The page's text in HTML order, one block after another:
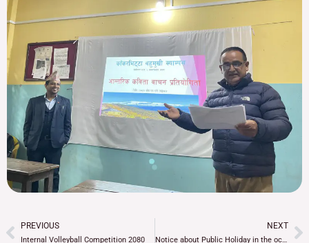
PrevPREVIOUS
Internal Volleyball Competition 2080
NEXT
Notice about Public Holiday in the occasion of Tamu Lhosar